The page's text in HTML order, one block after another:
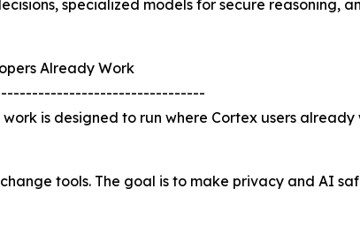
specialized models for secure reasoning,
Already Work
is designed to run where Cortex users
tools. The goal is to make privacy and AI